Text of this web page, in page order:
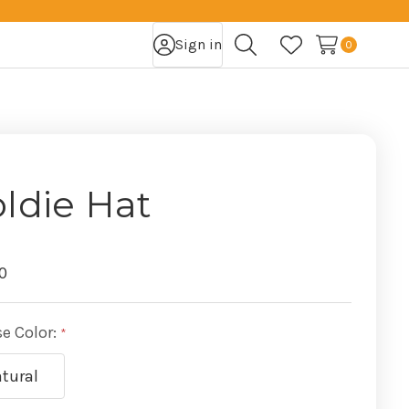
Sign in
SearchWish Lists
0
Hat
Color: